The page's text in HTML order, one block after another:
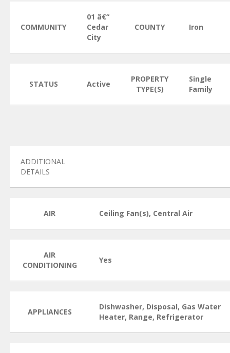
COMMUNITY
01 â€“
Cedar
City
COUNTY Iron
STATUS Active
PROPERTY
TYPE(S)
Single
Family
ADDITIONAL
DETAILS
AIR Ceiling Fan(s), Central Air
AIR
CONDITIONING
Yes
APPLIANCES
Dishwasher, Disposal, Gas Water
Heater, Range, Refrigerator